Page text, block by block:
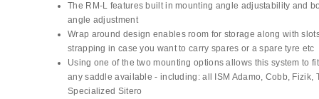
The RM-L features built in mounting angle adjustability and
angle adjustment
Wrap around design enables room for storage along with
strapping in case you want to carry spares or a spare tyre etc
Using one of the two mounting options allows this system to
any saddle available - including: all ISM Adamo, Cobb, Fizik,
Specialized Sitero